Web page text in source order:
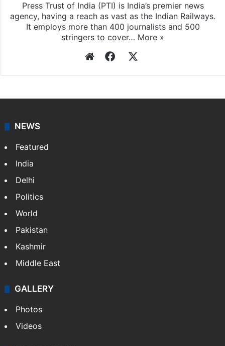
Press Trust of India (PTI) is India’s premier news
agency, having a reach as vast as the Indian Railways.
It employs more than 400 journalists and 500
stringers to cover… More »
WebsiteFacebook
NEWS
Featured
India
Delhi
Politics
World
Pakistan
Kashmir
Middle East
GALLERY
Photos
Videos